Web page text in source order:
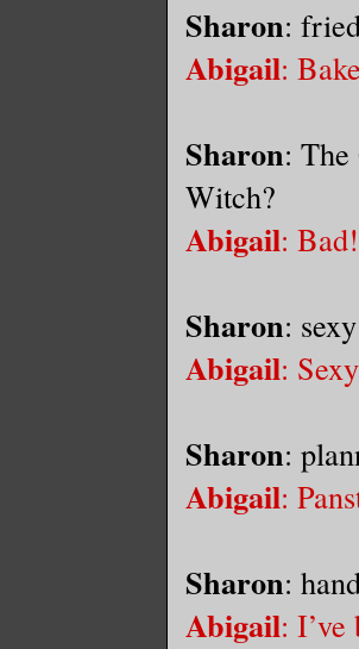
Sharon:
Abigail:
Sharon:
Witch?
Abigail: Bad!
Sharon:
Abigail:
Sharon:
Abigail:
Sharon:
Abigail: